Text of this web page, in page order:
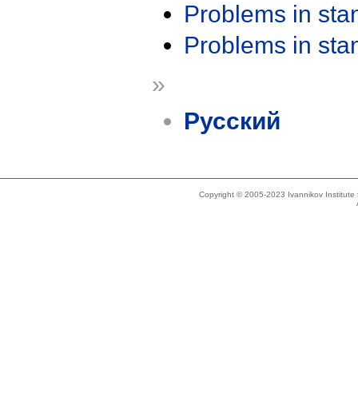
Problems in
Problems in
»
Русский
Copyright © 2005-2023 Ivannikov Institute